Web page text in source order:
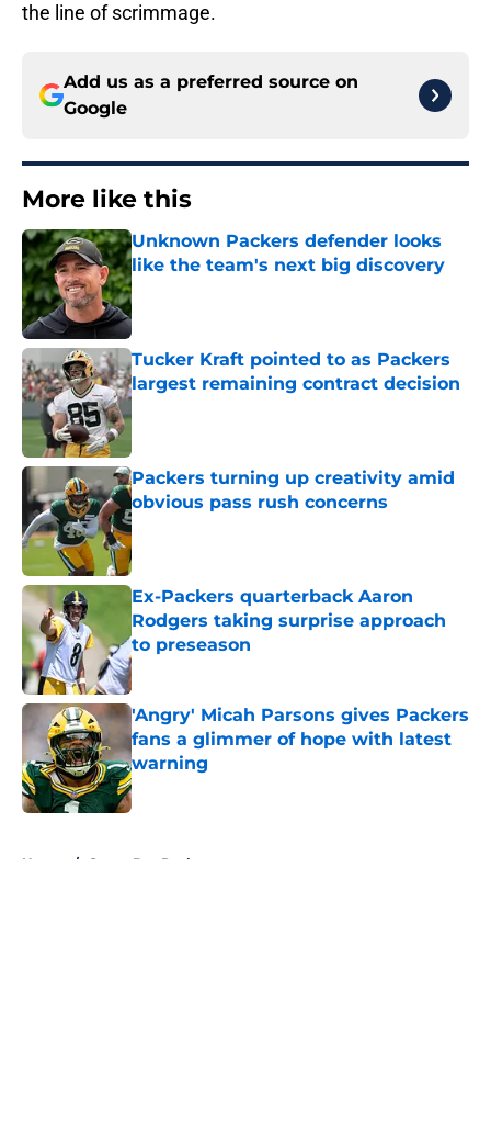
the line of scrimmage.
Add us as a preferred source on
Google
More like this
Unknown Packers defender looks
like the team's next big discovery
Published by on Invalid Date
Tucker Kraft pointed to as Packers
largest remaining contract decision
Published by on Invalid Date
Packers turning up creativity amid
obvious pass rush concerns
Published by on Invalid Date
Ex-Packers quarterback Aaron
Rodgers taking surprise approach
to preseason
Published by on Invalid Date
'Angry' Micah Parsons gives Packers
fans a glimmer of hope with latest
warning
Published by on Invalid Date
Home / Green Bay Packers